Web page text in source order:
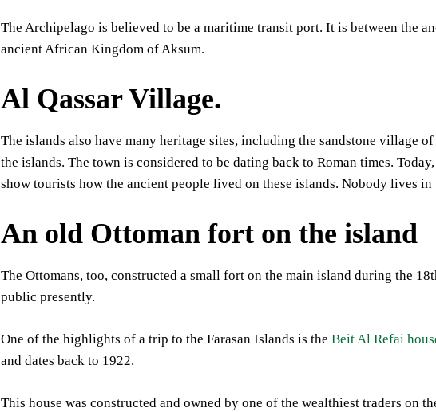
The Archipelago is believed to be a maritime transit port. It is between the
ancient African Kingdom of Aksum.
Al Qassar Village.
The islands also have many heritage sites, including the sandstone village
the islands. The town is considered to be dating back to Roman times.
show tourists how the ancient people lived on these islands. Nobody lives
An old Ottoman fort on the island
The Ottomans, too, constructed a small fort on the main island during the
public presently.
One of the highlights of a trip to the Farasan Islands is the Beit Al Refai
and dates back to 1922.
This house was constructed and owned by one of the wealthiest traders on